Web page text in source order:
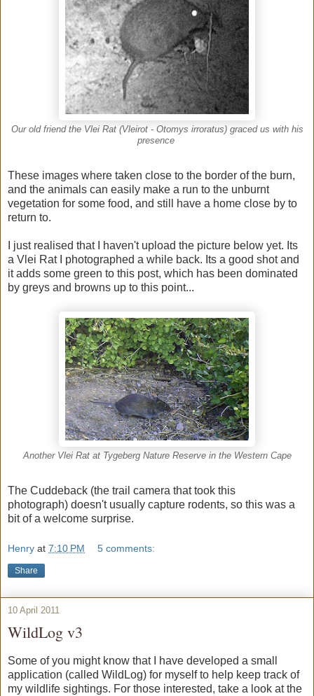
Our old friend the Vlei Rat (Vleirot - Otomys irroratus) graced us with his
presence
These images where taken close to the border of the burn,
and the animals can easily make a run to the unburnt
vegetation for some food, and still have a home close by to
return to.
I just realised that I haven't upload the picture below yet. Its
a Vlei Rat I photographed a while back. Its a good shot and
it adds some green to this post, which has been dominated
by greys and browns up to this point...
Another Vlei Rat at Tygeberg Nature Reserve in the Western Cape
The Cuddeback (the trail camera that took this
photograph) doesn't usually capture rodents, so this was a
bit of a welcome surprise.
Henry at 7:10 PM 5 comments:
Share
10 April 2011
WildLog v3
Some of you might know that I have developed a small
application (called WildLog) for myself to help keep track of
my wildlife sightings. For those interested, take a look at the